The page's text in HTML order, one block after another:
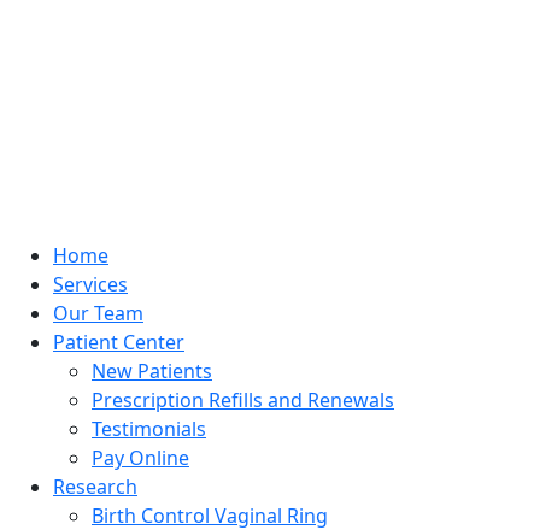
Home
Services
Our Team
Patient Center
New Patients
Prescription Refills and Renewals
Testimonials
Pay Online
Research
Birth Control Vaginal Ring